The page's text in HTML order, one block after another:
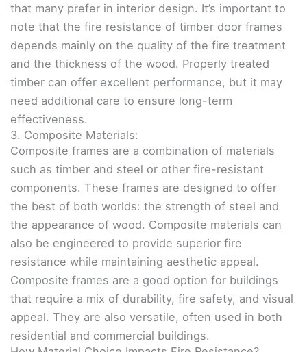
that many prefer in interior design. It’s important to
note that the fire resistance of timber door frames
depends mainly on the quality of the fire treatment
and the thickness of the wood. Properly treated
timber can offer excellent performance, but it may
need additional care to ensure long-term
effectiveness.
3. Composite Materials:
Composite frames are a combination of materials
such as timber and steel or other fire-resistant
components. These frames are designed to offer
the best of both worlds: the strength of steel and
the appearance of wood. Composite materials can
also be engineered to provide superior fire
resistance while maintaining aesthetic appeal.
Composite frames are a good option for buildings
that require a mix of durability, fire safety, and visual
appeal. They are also versatile, often used in both
residential and commercial buildings.